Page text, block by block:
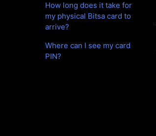
How long does it take for
my physical Bitsa card to
arrive?
Where can I see my card
PIN?